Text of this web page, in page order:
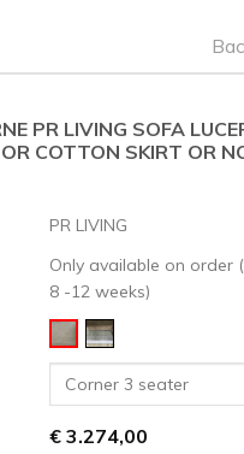
PR LIVING SOFA
COTTON SKIRT OR
PR LIVING
Only available on order (
8 -12 weeks)
Corner 3 seater
€ 3.274,00